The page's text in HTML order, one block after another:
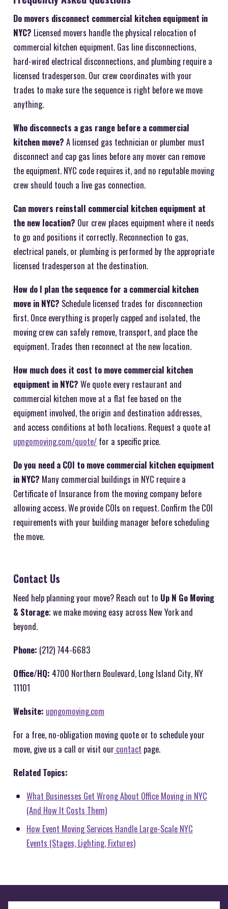
Do movers disconnect commercial kitchen equipment in
NYC? Licensed movers handle the physical relocation of
commercial kitchen equipment. Gas line disconnections,
hard-wired electrical disconnections, and plumbing require a
licensed tradesperson. Our crew coordinates with your
trades to make sure the sequence is right before we move
anything.
Who disconnects a gas range before a commercial
kitchen move? A licensed gas technician or plumber must
disconnect and cap gas lines before any mover can remove
the equipment. NYC code requires it, and no reputable moving
crew should touch a live gas connection.
Can movers reinstall commercial kitchen equipment at
the new location? Our crew places equipment where it needs
to go and positions it correctly. Reconnection to gas,
electrical panels, or plumbing is performed by the appropriate
licensed tradesperson at the destination.
How do I plan the sequence for a commercial kitchen
move in NYC? Schedule licensed trades for disconnection
first. Once everything is properly capped and isolated, the
moving crew can safely remove, transport, and place the
equipment. Trades then reconnect at the new location.
How much does it cost to move commercial kitchen
equipment in NYC? We quote every restaurant and
commercial kitchen move at a flat fee based on the
equipment involved, the origin and destination addresses,
and access conditions at both locations. Request a quote at
upngomoving.com/quote/ for a specific price.
Do you need a COI to move commercial kitchen equipment
in NYC? Many commercial buildings in NYC require a
Certificate of Insurance from the moving company before
allowing access. We provide COIs on request. Confirm the COI
requirements with your building manager before scheduling
the move.
Contact Us
Need help planning your move? Reach out to Up N Go Moving
& Storage; we make moving easy across New York and
beyond.
Phone: (212) 744-6683
Office/HQ: 4700 Northern Boulevard, Long Island City, NY
11101
Website: upngomoving.com
For a free, no-obligation moving quote or to schedule your
move, give us a call or visit our contact page.
Related Topics:
What Businesses Get Wrong About Office Moving in NYC
(And How It Costs Them)
How Event Moving Services Handle Large-Scale NYC
Events (Stages, Lighting, Fixtures)